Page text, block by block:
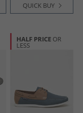
QUICK BUY
HALF PRICE OR
LESS